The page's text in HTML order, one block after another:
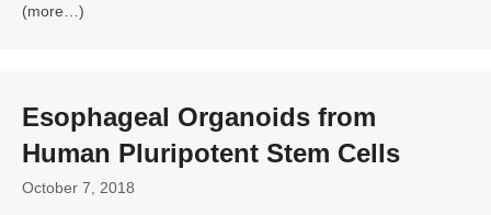
(more…)
Esophageal Organoids from
Human Pluripotent Stem Cells
October 7, 2018